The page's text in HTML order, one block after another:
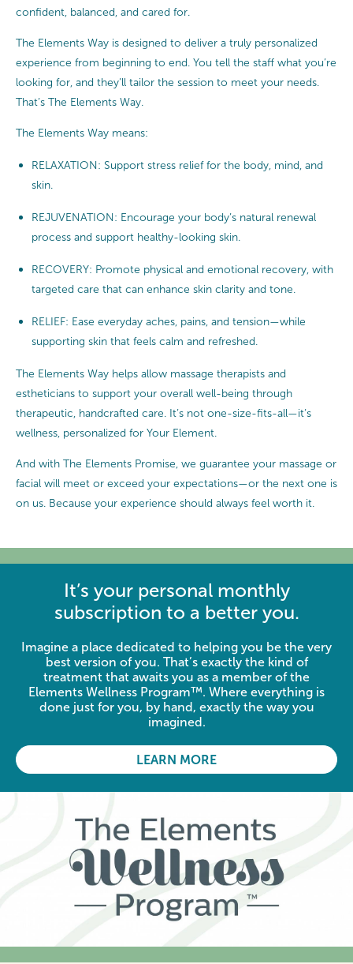
confident, balanced, and cared for.
The Elements Way is designed to deliver a truly personalized
experience from beginning to end. You tell the staff what you’re
looking for, and they’ll tailor the session to meet your needs.
That’s The Elements Way.
The Elements Way means:
RELAXATION: Support stress relief for the body, mind, and
skin.
REJUVENATION: Encourage your body’s natural renewal
process and support healthy-looking skin.
RECOVERY: Promote physical and emotional recovery, with
targeted care that can enhance skin clarity and tone.
RELIEF: Ease everyday aches, pains, and tension—while
supporting skin that feels calm and refreshed.
The Elements Way helps allow massage therapists and
estheticians to support your overall well-being through
therapeutic, handcrafted care. It’s not one-size-fits-all—it’s
wellness, personalized for Your Element.
And with The Elements Promise, we guarantee your massage or
facial will meet or exceed your expectations—or the next one is
on us. Because your experience should always feel worth it.
It’s your personal monthly
subscription to a better you.
Imagine a place dedicated to helping you be the very
best version of you. That’s exactly the kind of
treatment that awaits you as a member of the
Elements Wellness Program™. Where everything is
done just for you, by hand, exactly the way you
imagined.
LEARN MORE